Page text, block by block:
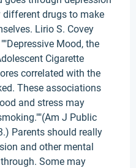
drugs to make
Lirio S. Covey
Mood, the
Cigarette
correlated with the
These associations
and stress may
J Public
Parents should really
and other mental
Some may